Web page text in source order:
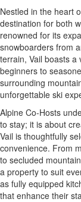
Nestled in the heart
destination for both
renowned for its
snowboarders from
terrain, Vail boasts a
beginners to
surrounding
unforgettable ski
Alpine Co-Hosts
to stay; it is about
Vail is thoughtfully
convenience. From
to secluded
a property to suit
as fully equipped
that enhance their